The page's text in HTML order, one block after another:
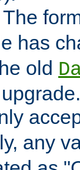
The
has
old
any